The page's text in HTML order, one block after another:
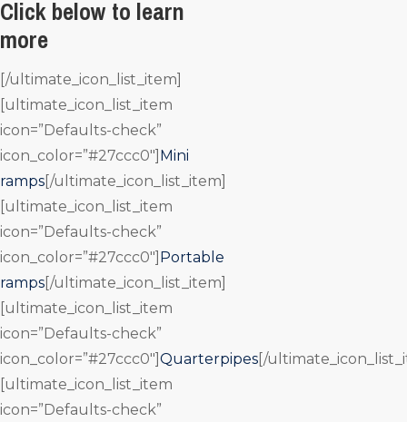
Click below to learn
more
[/ultimate_icon_list_item]
[ultimate_icon_list_item
icon=”Defaults-check”
icon_color=”#27ccc0″] Mini
ramps [/ultimate_icon_list_item]
[ultimate_icon_list_item
icon=”Defaults-check”
icon_color=”#27ccc0″] Portable
ramps [/ultimate_icon_list_item]
[ultimate_icon_list_item
icon=”Defaults-check”
icon_color=”#27ccc0″] Quarterpipes [/
[ultimate_icon_list_item
icon=”Defaults-check”